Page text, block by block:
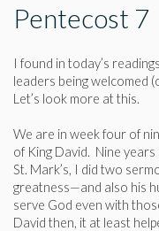
Pentecost 7
I found in today’s
leaders being welcomed
Let’s look more at this.
We are in week four of
of King David. Nine
St. Mark’s, I did two
greatness—and also his
serve God even with
David then, it at least